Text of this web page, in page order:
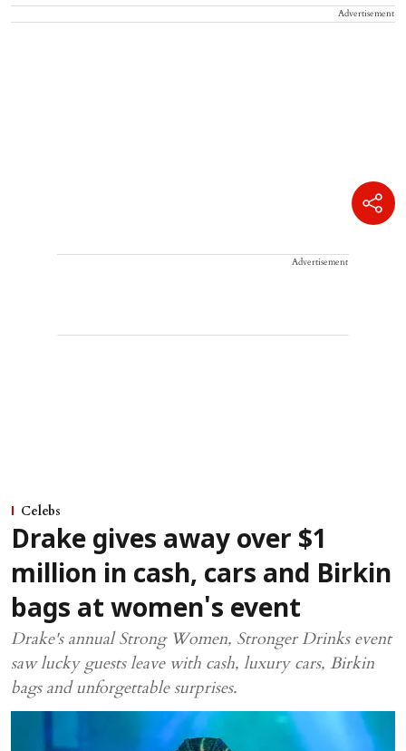
Advertisement
Advertisement
Celebs
Drake gives away over $1
million in cash, cars and Birkin
bags at women's event
Drake's annual Strong Women, Stronger Drinks event
saw lucky guests leave with cash, luxury cars, Birkin
bags and unforgettable surprises.